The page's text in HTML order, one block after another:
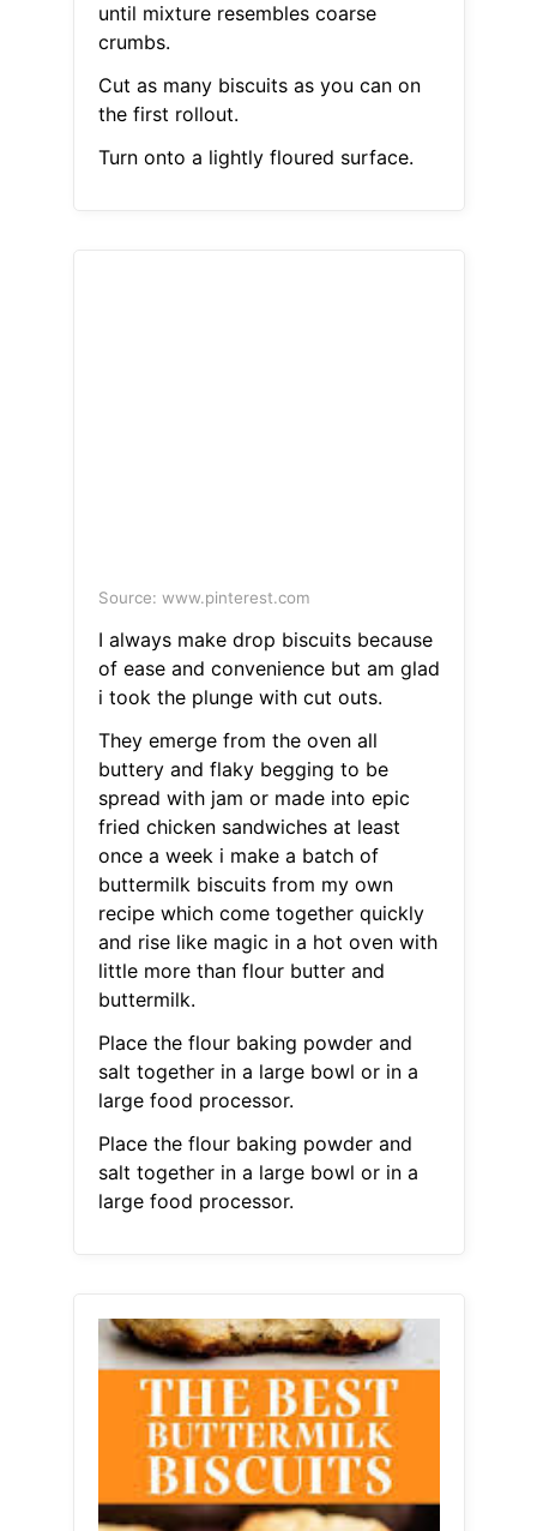
until mixture resembles coarse
crumbs.
Cut as many biscuits as you can on
the first rollout.
Turn onto a lightly floured surface.
Source: www.pinterest.com
I always make drop biscuits because
of ease and convenience but am glad
i took the plunge with cut outs.
They emerge from the oven all
buttery and flaky begging to be
spread with jam or made into epic
fried chicken sandwiches at least
once a week i make a batch of
buttermilk biscuits from my own
recipe which come together quickly
and rise like magic in a hot oven with
little more than flour butter and
buttermilk.
Place the flour baking powder and
salt together in a large bowl or in a
large food processor.
Place the flour baking powder and
salt together in a large bowl or in a
large food processor.